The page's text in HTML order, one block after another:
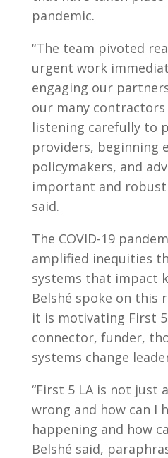
pandemic.
“The team pivoted
urgent work
engaging our
our many contractors
listening carefully to
providers, beginning
policymakers, and
important and robust
said.
The COVID-19
amplified inequities
systems that impact
Belshé spoke on this
it is motivating First 5
connector, funder,
systems change
“First 5 LA is not just
wrong and how can I
happening and how
Belshé said,